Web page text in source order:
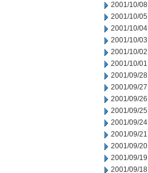
2001/10/08
2001/10/05
2001/10/04
2001/10/03
2001/10/02
2001/10/01
2001/09/28
2001/09/27
2001/09/26
2001/09/25
2001/09/24
2001/09/21
2001/09/20
2001/09/19
2001/09/18